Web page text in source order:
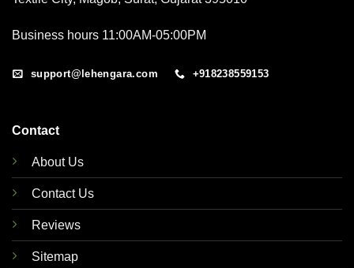
Business hours 11:00AM-05:00PM
support@lehengara.com +918238559153
Contact
About Us
Contact Us
Reviews
Sitemap